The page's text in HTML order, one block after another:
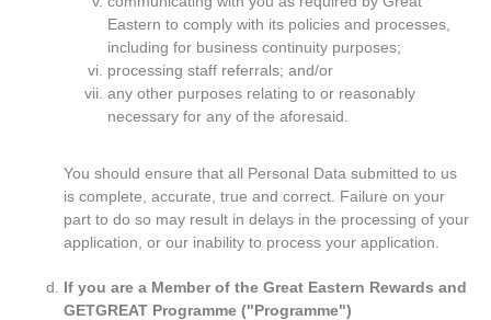
Eastern to comply with its policies and processes,
including for business continuity purposes;
processing staff referrals; and/or
any other purposes relating to or reasonably
necessary for any of the aforesaid.
You should ensure that all Personal Data submitted to us
is complete, accurate, true and correct. Failure on your
part to do so may result in delays in the processing of your
application, or our inability to process your application.
If you are a Member of the Great Eastern Rewards and
GETGREAT Programme ("Programme")